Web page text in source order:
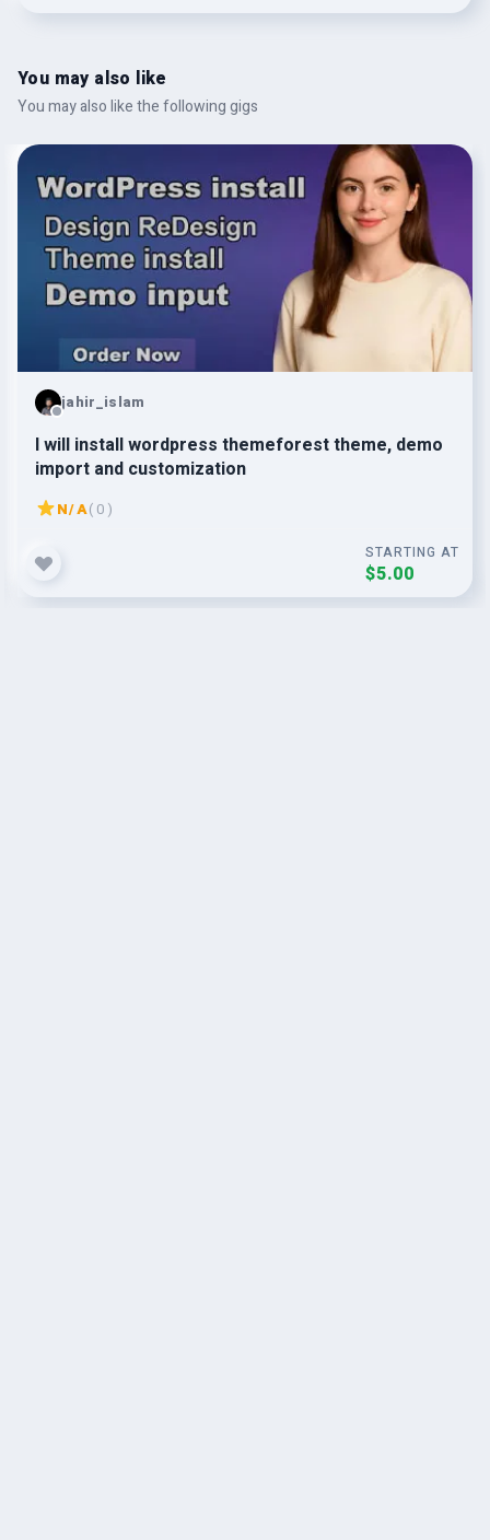
You may also like
You may also like the following gigs
jahir_islam
I will install wordpress themeforest theme, demo
import and customization
N/A( 0 )
STARTING AT
$5.00